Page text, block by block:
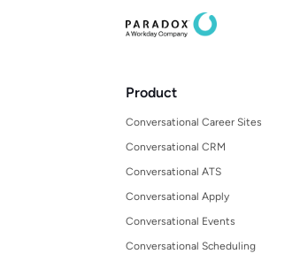
Product
Conversational Career Sites
Conversational CRM
Conversational ATS
Conversational Apply
Conversational Events
Conversational Scheduling